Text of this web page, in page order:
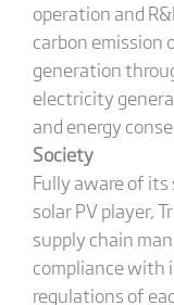
operation and
carbon emission
generation
electricity
and energy
Society
Fully aware of its
solar PV player,
supply chain
compliance with
regulations of